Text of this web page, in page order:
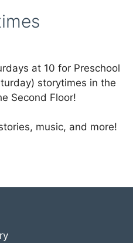
at 10 for Preschool
storytimes in the
Second Floor!
music, and more!